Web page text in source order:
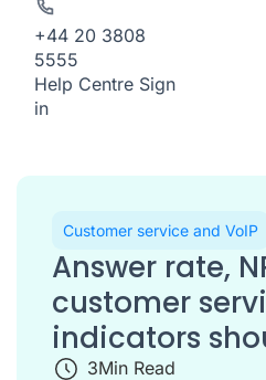
+44 20 3808
5555
Help Centre Sign
in
Customer service and VoIP
Answer rate,
customer
indicators
3Min Read